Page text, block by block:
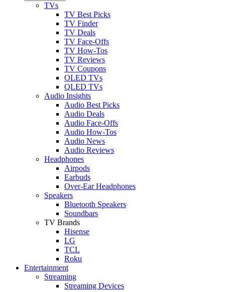
TVs
TV Best Picks
TV Finder
TV Deals
TV Face-Offs
TV How-Tos
TV Reviews
TV Coupons
OLED TVs
QLED TVs
Audio Insights
Audio Best Picks
Audio Deals
Audio Face-Offs
Audio How-Tos
Audio News
Audio Reviews
Headphones
Airpods
Earbuds
Over-Ear Headphones
Speakers
Bluetooth Speakers
Soundbars
TV Brands
Hisense
LG
TCL
Roku
Entertainment
Streaming
Streaming Devices